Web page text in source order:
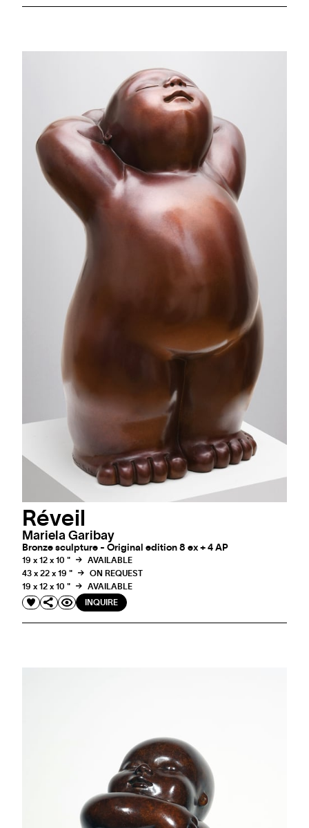
Réveil
Mariela Garibay
Bronze sculpture - Original edition 8 ex + 4 AP
19 x 12 x 10 "
AVAILABLE
43 x 22 x 19 "
ON REQUEST
19 x 12 x 10 "
AVAILABLE
INQUIRE